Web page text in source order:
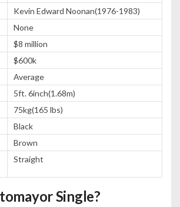
Kevin Edward Noonan(1976-1983)
None
$8 million
$600k
Average
5ft. 6inch(1.68m)
75kg(165 lbs)
Black
Brown
Straight
Single?